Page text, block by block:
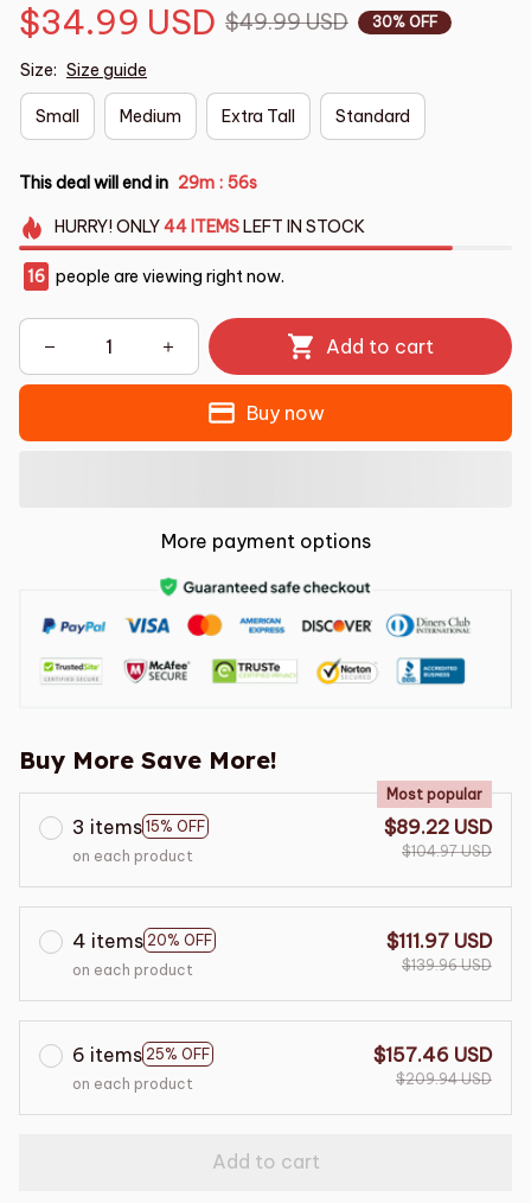
$34.99 USD $49.99 USD 30% OFF
Size: Size guide
Small Medium Extra Tall Standard
This deal will end in 29m : 54s
HURRY!ONLY44 ITEMSLEFT IN STOCK
16 people are viewing right now.
Add to cart
Buy now
More payment options
Buy More Save More!
3 items 15% OFF
Most popular
on each product
$89.22 USD
$104.97 USD
4 items 20% OFF
on each product
$111.97 USD
$139.96 USD
6 items 25% OFF
on each product
$157.46 USD
$209.94 USD
Add to cart